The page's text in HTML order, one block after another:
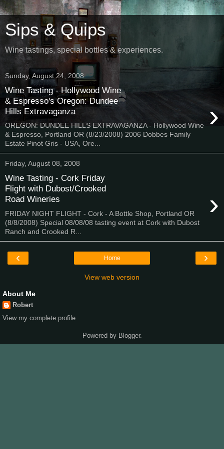
Sips & Quips
Wine tastings, special bottles & experiences.
Sunday, August 24, 2008
Wine Tasting - Hollywood Wine
& Espresso's Oregon: Dundee
Hills Extravaganza
›
OREGON: DUNDEE HILLS EXTRAVAGANZA - Hollywood Wine
& Espresso, Portland OR (8/23/2008) 2006 Dobbes Family
Estate Pinot Gris - USA, Ore...
Friday, August 08, 2008
Wine Tasting - Cork Friday
Flight with Dubost/Crooked
Road Wineries
›
FRIDAY NIGHT FLIGHT - Cork - A Bottle Shop, Portland OR
(8/8/2008) Special 08/08/08 tasting event at Cork with Dubost
Ranch and Crooked R...
‹ ›
Home
View web version
About Me
Robert
View my complete profile
Powered by Blogger.